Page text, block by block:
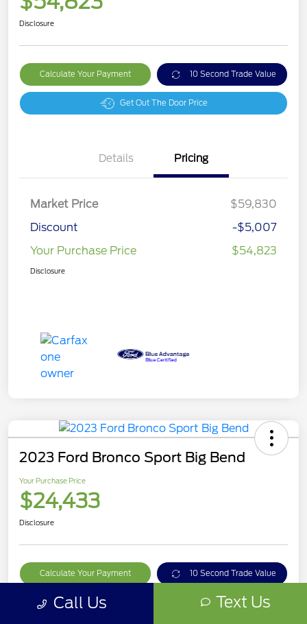
Disclosure
Calculate Your Payment 10 Second Trade Value
Get Out The Door Price
Details Pricing
Market Price
$59,830
Discount
-$5,007
Your Purchase Price
$54,823
Disclosure
2023 Ford Bronco Sport Big Bend
Your Purchase Price
$24,433
Disclosure
Calculate Your Payment 10 Second Trade Value
Get Out The Door Price
Call Us Text Us